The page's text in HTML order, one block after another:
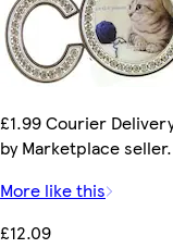
£1.99 Courier
by Marketplace seller.
More like this
£12.09